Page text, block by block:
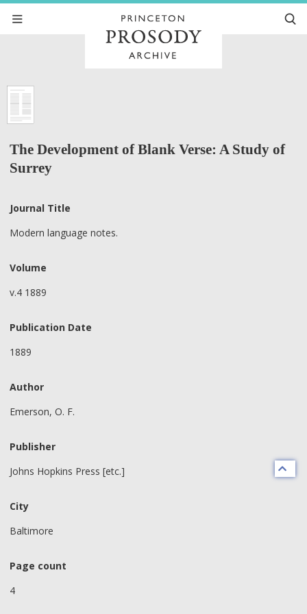
The Development of Blank Verse: A Study of
Surrey
Journal Title
Modern language notes.
Volume
v.4 1889
Publication Date
1889
Author
Emerson, O. F.
Publisher
Johns Hopkins Press [etc.]
City
Baltimore
Page count
4